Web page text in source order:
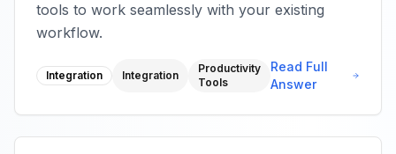
tools to work seamlessly with your existing
workflow.
Integration Integration
Productivity
Tools
Read Full
Answer